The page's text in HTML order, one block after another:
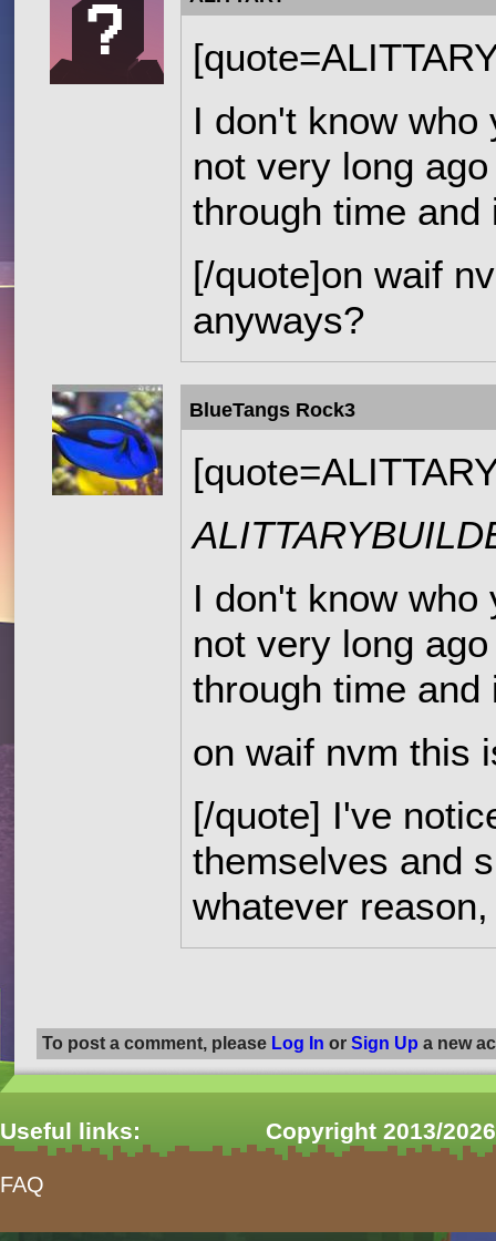
I don't know
not very long
through time
[/quote]on waif
anyways?
BlueTangs Rock3
I don't know
not very long
through time
on waif nvm this
[/quote] I've
themselves and
whatever
To post a comment, please Log In or Sign Up a new
Useful links:
FAQ
Copyright 2013/